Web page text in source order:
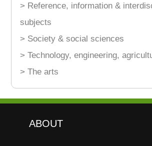
> Reference, information &
subjects
> Society & social sciences
> Technology, engineering,
> The arts
ABOUT